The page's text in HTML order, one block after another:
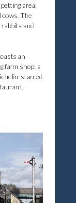
area,
cows. The
and
an
farm shop, a
starred